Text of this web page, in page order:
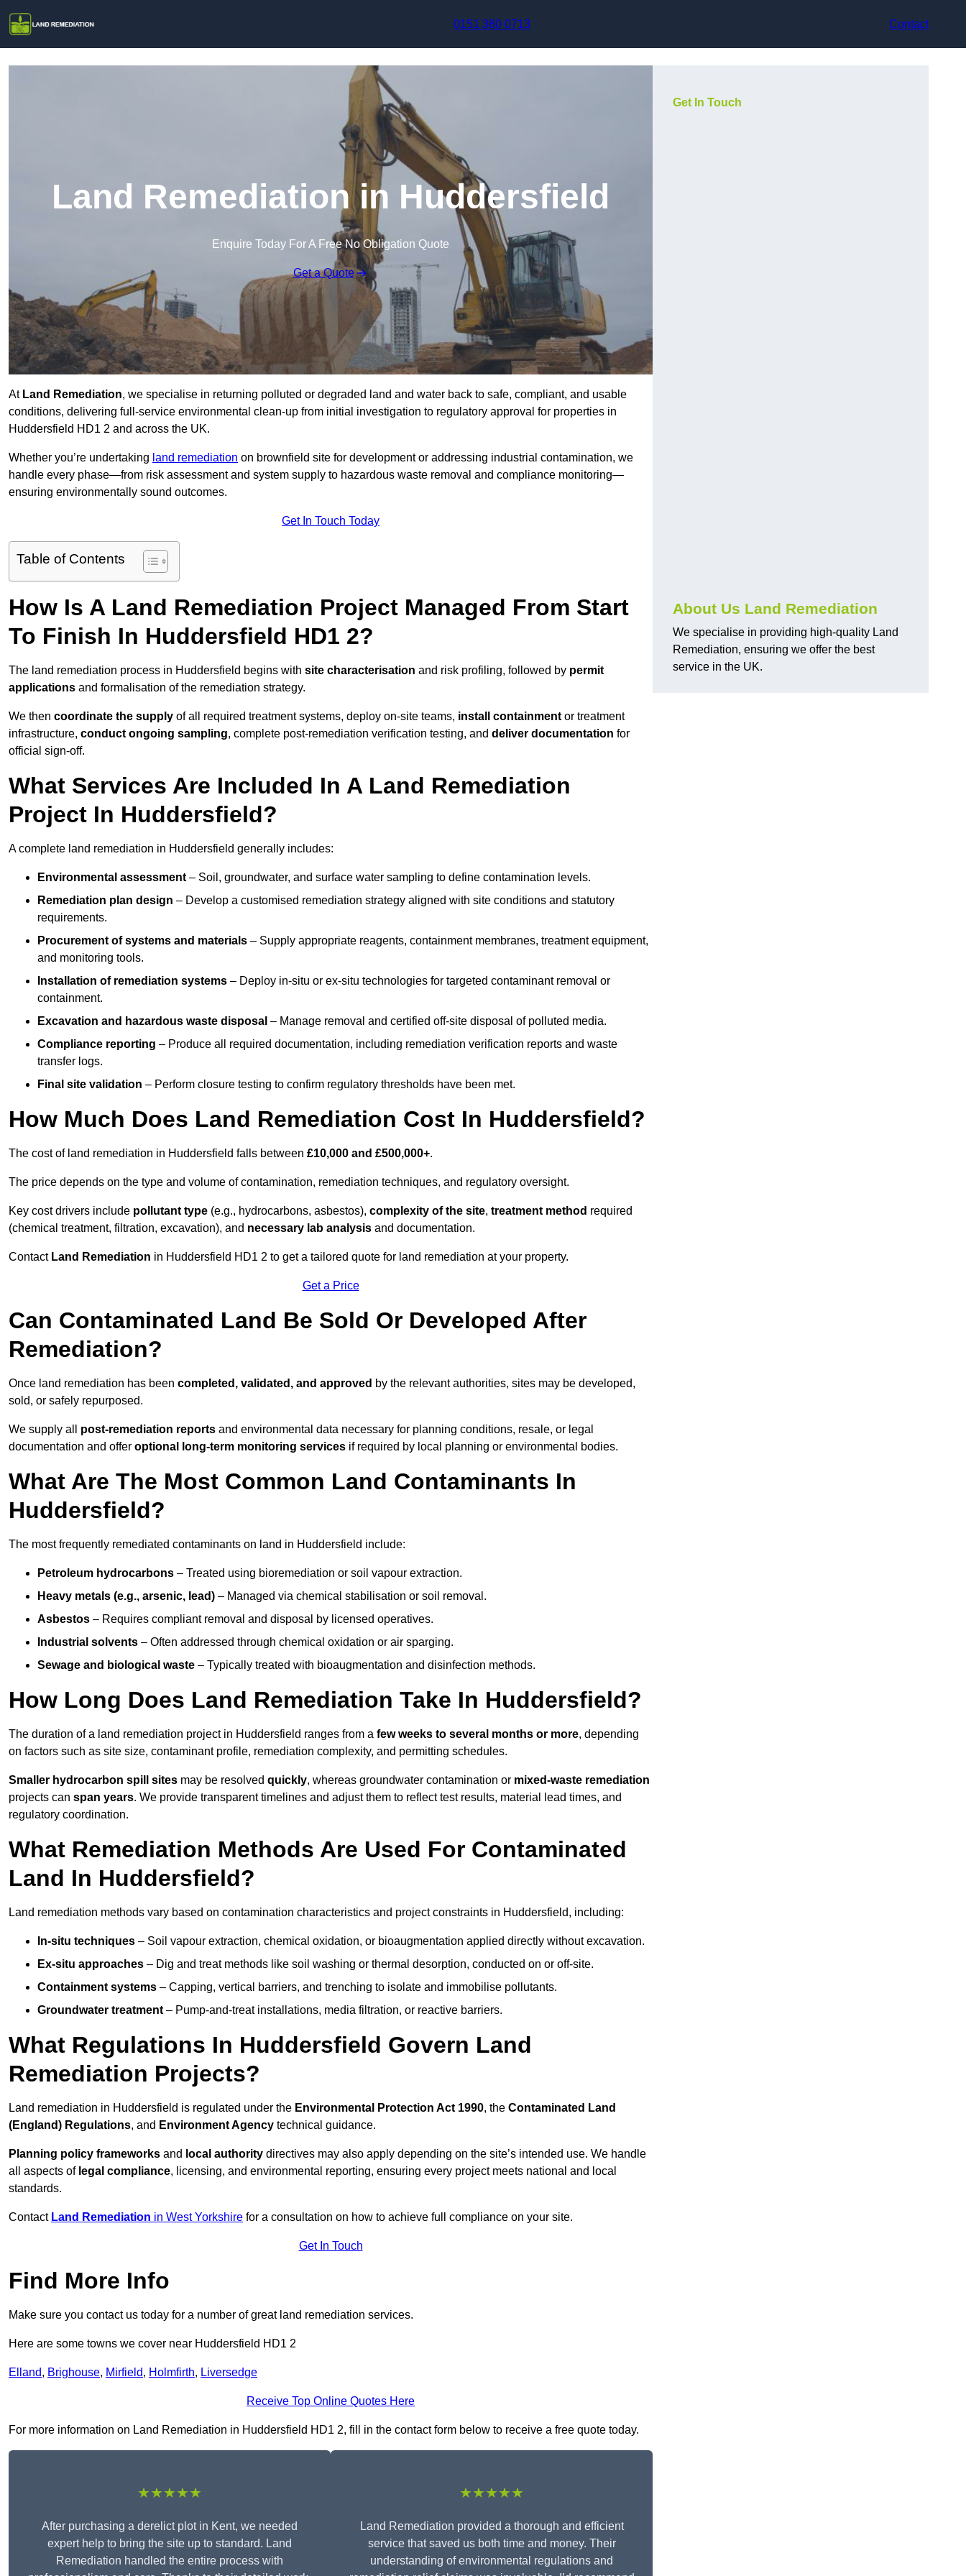
0151 380 0713
Contact
Land Remediation in Huddersfield
Enquire Today For A Free No Obligation Quote
Get a Quote
AtLand Remediation, we specialise in returning polluted or degraded land and water back to safe, compliant, and usable
conditions, delivering full-service environmental clean-up from initial investigation to regulatory approval for properties in
Huddersfield HD1 2 and across the UK.
Whether you’re undertaking land remediation on brownfield site for development or addressing industrial contamination, we
handle every phase—from risk assessment and system supply to hazardous waste removal and compliance monitoring—
ensuring environmentally sound outcomes.
Get In Touch Today
Table of Contents
How Is A Land Remediation Project Managed From Start
To Finish In Huddersfield HD1 2?
The land remediation process in Huddersfield begins with site characterisation and risk profiling, followed by permit
applications and formalisation of the remediation strategy.
We then coordinate the supply of all required treatment systems, deploy on-site teams, install containment or treatment
infrastructure, conduct ongoing sampling, complete post-remediation verification testing, and deliver documentation for
official sign-off.
What Services Are Included In A Land Remediation
Project In Huddersfield?
A complete land remediation in Huddersfield generally includes:
Environmental assessment – Soil, groundwater, and surface water sampling to define contamination levels.
Remediation plan design – Develop a customised remediation strategy aligned with site conditions and statutory
requirements.
Procurement of systems and materials – Supply appropriate reagents, containment membranes, treatment equipment,
and monitoring tools.
Installation of remediation systems – Deploy in-situ or ex-situ technologies for targeted contaminant removal or
containment.
Excavation and hazardous waste disposal – Manage removal and certified off-site disposal of polluted media.
Compliance reporting – Produce all required documentation, including remediation verification reports and waste
transfer logs.
Final site validation – Perform closure testing to confirm regulatory thresholds have been met.
How Much Does Land Remediation Cost In Huddersfield?
The cost of land remediation in Huddersfield falls between £10,000 and £500,000+.
The price depends on the type and volume of contamination, remediation techniques, and regulatory oversight.
Key cost drivers include pollutant type (e.g., hydrocarbons, asbestos), complexity of the site, treatment method required
(chemical treatment, filtration, excavation), and necessary lab analysis and documentation.
Contact Land Remediation in Huddersfield HD1 2 to get a tailored quote for land remediation at your property.
Get a Price
Can Contaminated Land Be Sold Or Developed After
Remediation?
Once land remediation has been completed, validated, and approved by the relevant authorities, sites may be developed,
sold, or safely repurposed.
We supply all post-remediation reports and environmental data necessary for planning conditions, resale, or legal
documentation and offer optional long-term monitoring services if required by local planning or environmental bodies.
What Are The Most Common Land Contaminants In
Huddersfield?
The most frequently remediated contaminants on land in Huddersfield include:
Petroleum hydrocarbons – Treated using bioremediation or soil vapour extraction.
Heavy metals (e.g., arsenic, lead) – Managed via chemical stabilisation or soil removal.
Asbestos – Requires compliant removal and disposal by licensed operatives.
Industrial solvents – Often addressed through chemical oxidation or air sparging.
Sewage and biological waste – Typically treated with bioaugmentation and disinfection methods.
How Long Does Land Remediation Take In Huddersfield?
The duration of a land remediation project in Huddersfield ranges from a few weeks to several months or more, depending
on factors such as site size, contaminant profile, remediation complexity, and permitting schedules.
Smaller hydrocarbon spill sites may be resolved quickly, whereas groundwater contamination or mixed-waste remediation
projects can span years. We provide transparent timelines and adjust them to reflect test results, material lead times, and
regulatory coordination.
What Remediation Methods Are Used For Contaminated
Land In Huddersfield?
Land remediation methods vary based on contamination characteristics and project constraints in Huddersfield, including:
In-situ techniques – Soil vapour extraction, chemical oxidation, or bioaugmentation applied directly without excavation.
Ex-situ approaches – Dig and treat methods like soil washing or thermal desorption, conducted on or off-site.
Containment systems – Capping, vertical barriers, and trenching to isolate and immobilise pollutants.
Groundwater treatment – Pump-and-treat installations, media filtration, or reactive barriers.
What Regulations In Huddersfield Govern Land
Remediation Projects?
Land remediation in Huddersfield is regulated under the Environmental Protection Act 1990, the Contaminated Land
(England) Regulations, and Environment Agency technical guidance.
Planning policy frameworks and local authority directives may also apply depending on the site’s intended use. We handle
all aspects of legal compliance, licensing, and environmental reporting, ensuring every project meets national and local
standards.
Contact Land Remediation in West Yorkshire for a consultation on how to achieve full compliance on your site.
Get In Touch
Find More Info
Make sure you contact us today for a number of great land remediation services.
Here are some towns we cover near Huddersfield HD1 2
Elland, Brighouse, Mirfield, Holmfirth, Liversedge
Receive Top Online Quotes Here
For more information on Land Remediation in Huddersfield HD1 2, fill in the contact form below to receive a free quote today.
★★★★★
After purchasing a derelict plot in Kent, we needed
expert help to bring the site up to standard. Land
Remediation handled the entire process with
★★★★★
Land Remediation provided a thorough and efficient
service that saved us both time and money. Their
understanding of environmental regulations and
Get In Touch
About Us Land Remediation
We specialise in providing high-quality Land
Remediation, ensuring we offer the best
service in the UK.